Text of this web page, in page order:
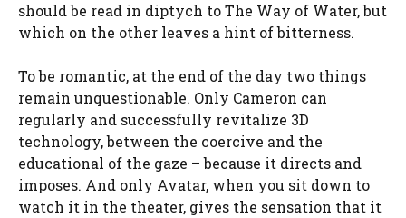
should be read in diptych to The Way of Water, but
which on the other leaves a hint of bitterness.
To be romantic, at the end of the day two things
remain unquestionable. Only Cameron can
regularly and successfully revitalize 3D
technology, between the coercive and the
educational of the gaze – because it directs and
imposes. And only Avatar, when you sit down to
watch it in the theater, gives the sensation that it